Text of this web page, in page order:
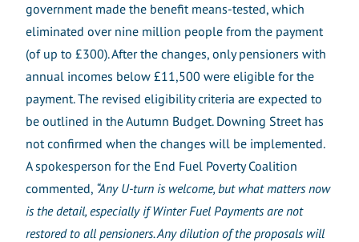
government made the benefit means-tested, which
eliminated over nine million people from the payment
(of up to £300). After the changes, only pensioners with
annual incomes below £11,500 were eligible for the
payment.The revised eligibility criteria are expected to
be outlined in the Autumn Budget. Downing Street has
not confirmed when the changes will be implemented.
A spokesperson for the End Fuel Poverty Coalition
commented, “Any U-turn is welcome, but what matters now
is the detail, especially if Winter Fuel Payments are not
restored to all pensioners. Any dilution of the proposals will